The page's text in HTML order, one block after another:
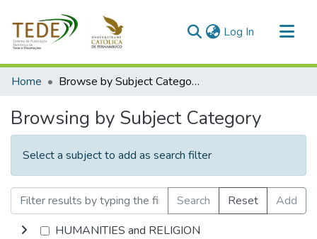
Log In (current)
Communities & Collections
Home Browse by Subject Category
Browsing by Subject Category
Select a subject to add as search filter
Search Reset
Add
HUMANITIES and RELIGION